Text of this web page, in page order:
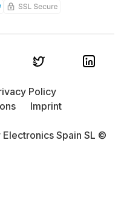
Spain SL ©
Policy
Imprint